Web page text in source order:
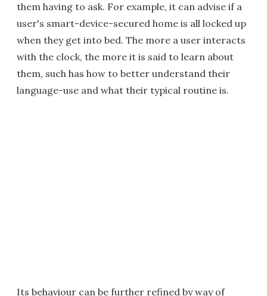
them having to ask. For example, it can advise if a
user's smart-device-secured home is all locked up
when they get into bed. The more a user interacts
with the clock, the more it is said to learn about
them, such has how to better understand their
language-use and what their typical routine is.
Its behaviour can be further refined by way of